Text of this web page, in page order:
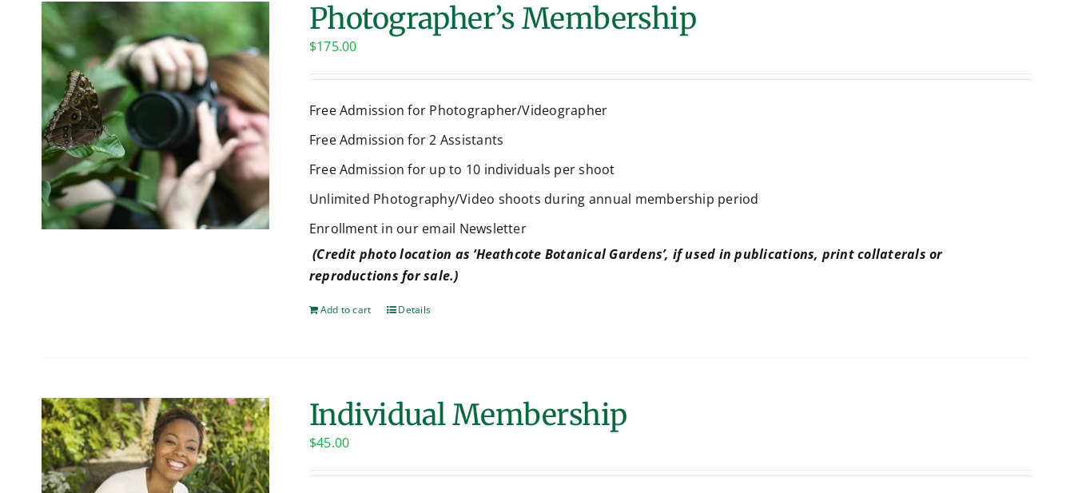
Photographer’s Membership
$175.00
Free Admission for Photographer/Videographer
Free Admission for 2 Assistants
Free Admission for up to 10 individuals per shoot
Unlimited Photography/Video shoots during annual membership period
Enrollment in our email Newsletter
(Credit photo location as ‘Heathcote Botanical Gardens’, if used in publications, print collaterals or
reproductions for sale.)
Add to cart Details
Individual Membership
$45.00